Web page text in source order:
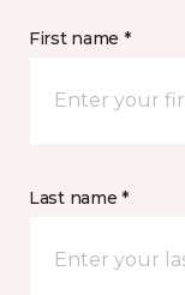
First name *
Last name *